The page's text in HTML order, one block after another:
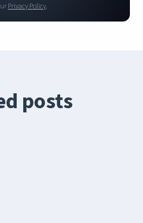
Privacy Policy.
posts